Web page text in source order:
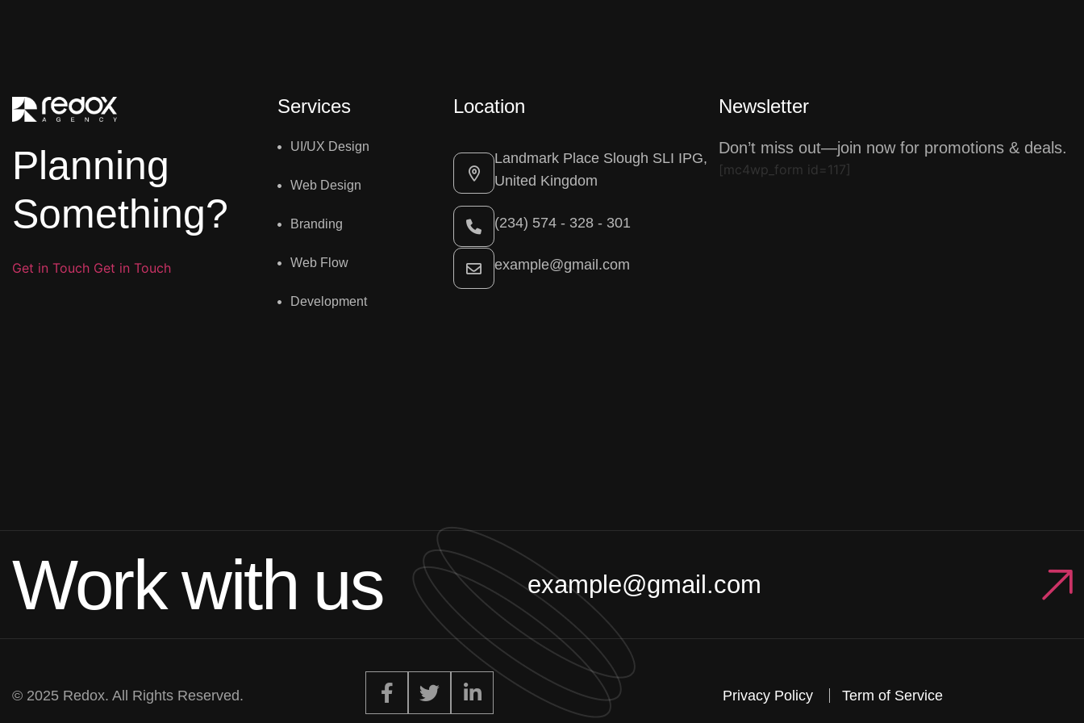
Planning
Something?
Get in Touch Get in Touch
Services
UI/UX Design
Web Design
Branding
Web Flow
Development
Location
Landmark Place Slough SLI IPG,
United Kingdom
(234) 574 - 328 - 301
example@gmail.com
Newsletter
Don’t miss out—join now for promotions & deals.
[mc4wp_form id=117]
Work with us example@gmail.com
© 2025 Redox. All Rights Reserved. Privacy Policy Term of Service